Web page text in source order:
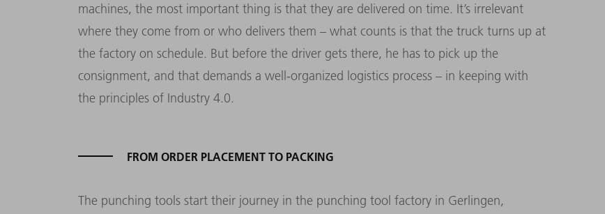
machines, the most important thing is that they are delivered on time. It’s irrelevant
where they come from or who delivers them – what counts is that the truck turns up at
the factory on schedule. But before the driver gets there, he has to pick up the
consignment, and that demands a well-organized logistics process – in keeping with
the principles of Industry 4.0.
FROM ORDER PLACEMENT TO PACKING
The punching tools start their journey in the punching tool factory in Gerlingen,